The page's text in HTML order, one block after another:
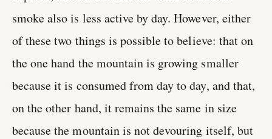
smoke also is less active by day. However, either
of these two things is possible to believe: that on
the one hand the mountain is growing smaller
because it is consumed from day to day, and that,
on the other hand, it remains the same in size
because the mountain is not devouring itself, but